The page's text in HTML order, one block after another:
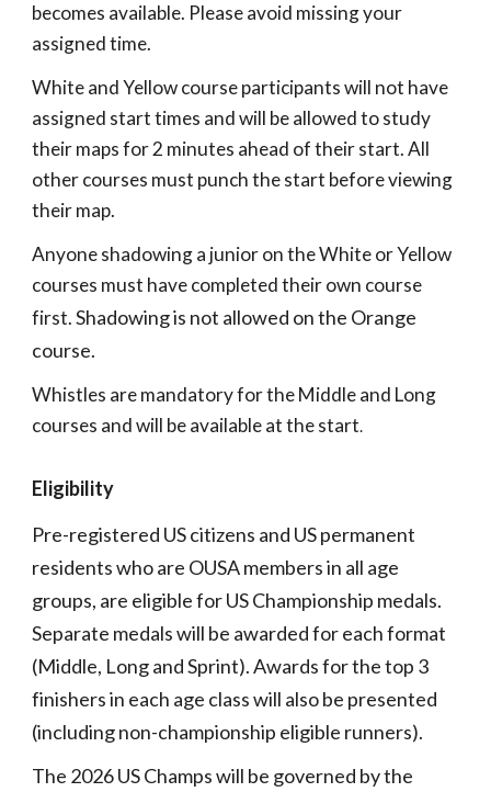
becomes available. Please avoid missing your
assigned time.
White and Yellow course participants will not have
assigned start times and will be allowed to study
their maps for 2 minutes ahead of their start. All
other courses must punch the start before viewing
their map.
Anyone shadowing a junior on the White or Yellow
courses must have completed their own course
first.Shadowing is not allowed on the Orange
course.
Whistles are mandatory for the Middle and Long
courses and will be available at the start.
Eligibility
Pre-registered US citizens and US permanent
residents who are OUSA members in all age
groups, are eligible for US Championship medals.
Separate medals will be awarded for each format
(Middle, Long and Sprint). Awards for the top 3
finishers in each age class will also be presented
(including non-championship eligible runners).
The 2026 US Champs will be governed by the